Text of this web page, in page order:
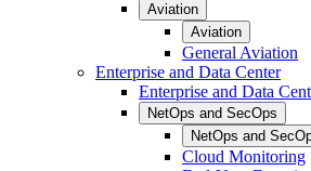
Aviation
Aviation
General Aviation
Enterprise and Data Center
Enterprise and Data
NetOps and SecOps
NetOps and
Cloud Monitoring